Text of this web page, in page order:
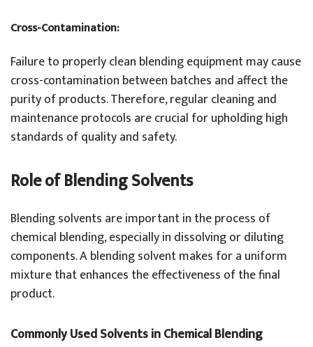
Cross-Contamination:
Failure to properly clean blending equipment may cause
cross-contamination between batches and affect the
purity of products. Therefore, regular cleaning and
maintenance protocols are crucial for upholding high
standards of quality and safety.
Role of Blending Solvents
Blending solvents are important in the process of
chemical blending, especially in dissolving or diluting
components. A blending solvent makes for a uniform
mixture that enhances the effectiveness of the final
product.
Commonly Used Solvents in Chemical Blending